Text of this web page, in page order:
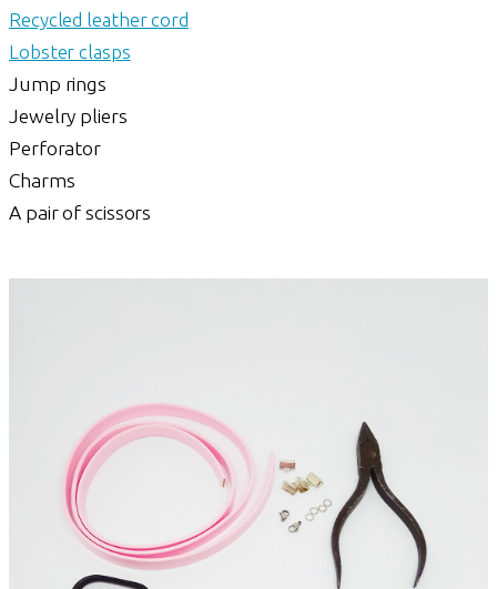
Recycled leather cord
Lobster clasps
Jump rings
Jewelry pliers
Perforator
Charms
A pair of scissors